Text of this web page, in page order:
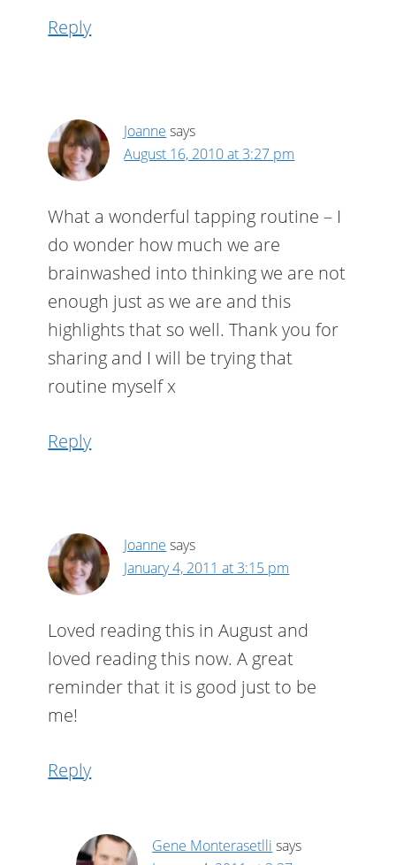
Reply
Joanne says
August 16, 2010 at 3:27 pm
What a wonderful tapping routine – I
do wonder how much we are
brainwashed into thinking we are not
enough just as we are and this
highlights that so well. Thank you for
sharing and I will be trying that
routine myself x
Reply
Joanne says
January 4, 2011 at 3:15 pm
Loved reading this in August and
loved reading this now. A great
reminder that it is good just to be
me!
Reply
Gene Monterasetlli says